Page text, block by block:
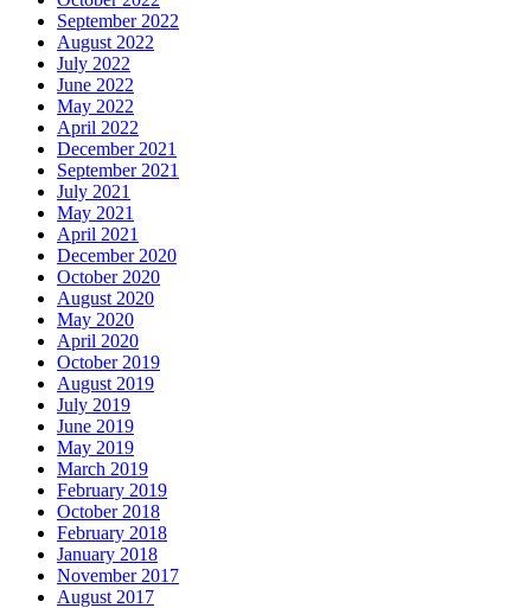
September 2022
August 2022
July 2022
June 2022
May 2022
April 2022
December 2021
September 2021
July 2021
May 2021
April 2021
December 2020
October 2020
August 2020
May 2020
April 2020
October 2019
August 2019
July 2019
June 2019
May 2019
March 2019
February 2019
October 2018
February 2018
January 2018
November 2017
August 2017